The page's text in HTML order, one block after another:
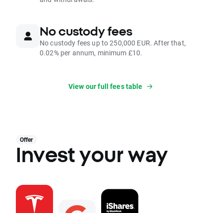
No custody fees
No custody fees up to 250,000 EUR. After that,
0.02% per annum, minimum £10.
View our full fees table
Offer
Invest your way